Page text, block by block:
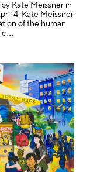
Kate Meissner in
4. Kate Meissner
of the human
c